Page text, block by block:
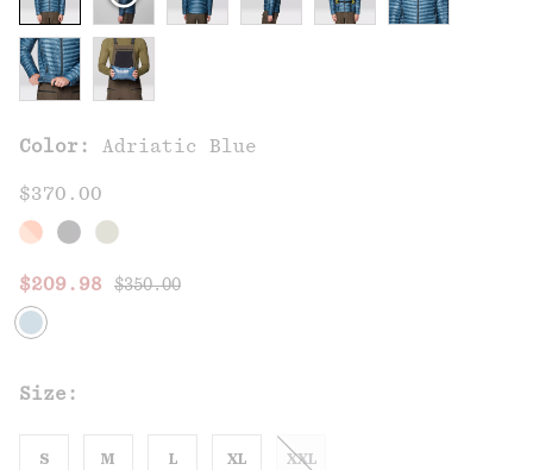
Color: Adriatic Blue
$370.00
Sale price:
$209.98 Regular price:
$350.00
Size:
S M L XL XXL